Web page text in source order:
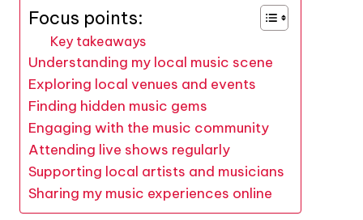
Focus points:
Key takeaways
Understanding my local music scene
Exploring local venues and events
Finding hidden music gems
Engaging with the music community
Attending live shows regularly
Supporting local artists and musicians
Sharing my music experiences online